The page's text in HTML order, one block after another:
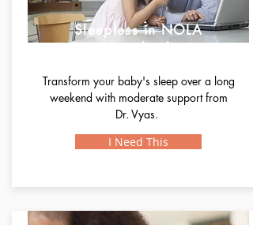
Sleepless in NOLA
(Standard)
Transform your baby's sleep over a long
weekend with moderate support from
Dr. Vyas.
I Need This